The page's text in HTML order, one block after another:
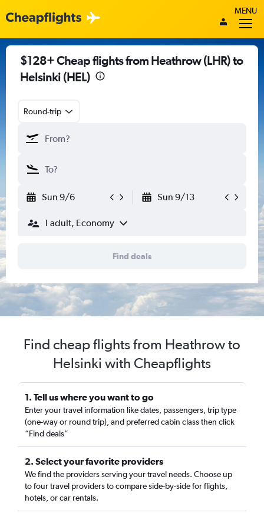
MENU
$128+ Cheap flights from Heathrow (LHR) to
Helsinki (HEL)
Round-trip
Sun 9/6 Sun 9/13
1 adult, Economy
Find deals
Find cheap flights from Heathrow to
Helsinki with Cheapflights
1. Tell us where you want to go
Enter your travel information like dates, passengers, trip type
(one-way or round trip), and preferred cabin class then click
“Find deals”
2. Select your favorite providers
We find the providers serving your travel needs. Choose up
to four travel providers to compare side-by-side for flights,
hotels, or car rentals.